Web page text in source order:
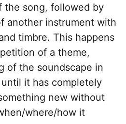
the song, followed by
another instrument with
timbre. This happens
of a theme,
of the soundscape in
it has completely
new without
where/how it